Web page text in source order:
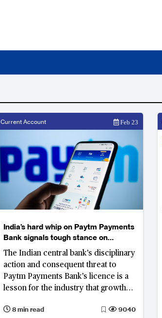
Current Account Feb 23
India’s hard whip on Paytm Payments
Bank signals tough stance on
compliance breaches
The Indian central bank’s disciplinary
action and consequent threat to
Paytm Payments Bank’s licence is a
lesson for the industry that growth
of compliance
8 min read 9040